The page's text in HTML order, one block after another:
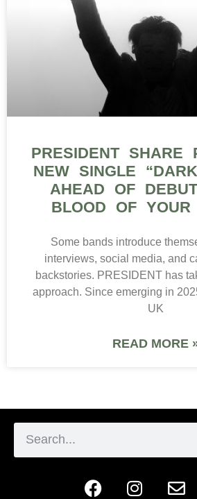
PRESIDENT SHARE
NEW SINGLE
AHEAD OF
BLOOD OF YOUR
Some bands introduce
interviews, social media, and
backstories. PRESIDENT has
approach. Since emerging in
UK
READ MORE